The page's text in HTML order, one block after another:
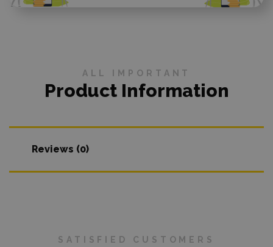
ALL IMPORTANT
Product Information
Reviews (0)
SATISFIED CUSTOMERS